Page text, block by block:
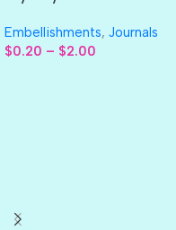
Embellishments, Journals
$0.20 – $2.00